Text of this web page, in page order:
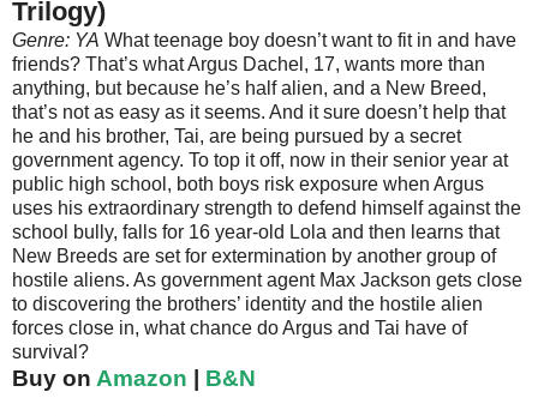
Trilogy)
Genre: YA What teenage boy doesn’t want to fit in and have
friends? That’s what Argus Dachel, 17, wants more than
anything, but because he’s half alien, and a New Breed,
that’s not as easy as it seems. And it sure doesn’t help that
he and his brother, Tai, are being pursued by a secret
government agency. To top it off, now in their senior year at
public high school, both boys risk exposure when Argus
uses his extraordinary strength to defend himself against the
school bully, falls for 16 year-old Lola and then learns that
New Breeds are set for extermination by another group of
hostile aliens. As government agent Max Jackson gets close
to discovering the brothers’ identity and the hostile alien
forces close in, what chance do Argus and Tai have of
survival?
Buy on Amazon | B&N